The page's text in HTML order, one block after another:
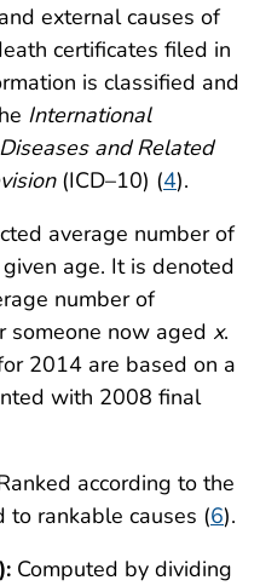
external causes of
certificates filed in
is classified and
International
and Related
(ICD–10) (4).
average number of
age. It is denoted
number of
someone now aged x.
2014 are based on a
with 2008 final
according to the
to rankable causes (6).
Computed by dividing